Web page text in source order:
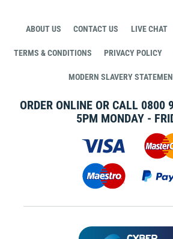
ABOUT US CONTACT US LIVE CHAT
TERMS & CONDITIONS PRIVACY POLICY
MODERN SLAVERY
ORDER ONLINE OR CALL 0800
5PM MONDAY -